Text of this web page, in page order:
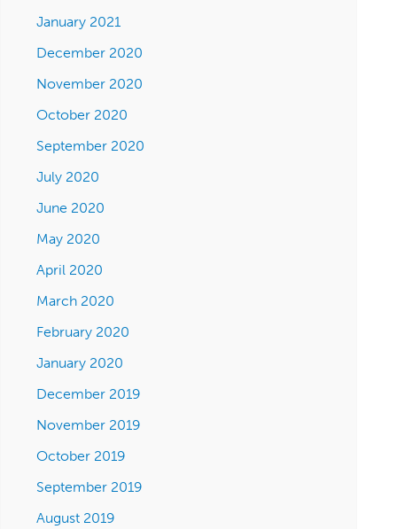
January 2021
December 2020
November 2020
October 2020
September 2020
July 2020
June 2020
May 2020
April 2020
March 2020
February 2020
January 2020
December 2019
November 2019
October 2019
September 2019
August 2019